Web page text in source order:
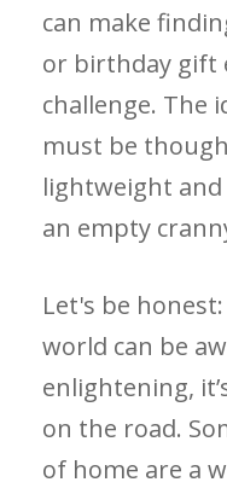
can make
or birthday gift
challenge. The
must be
lightweight
an empty
Let's be
world can be
enlightening,
on the road.
of home are a